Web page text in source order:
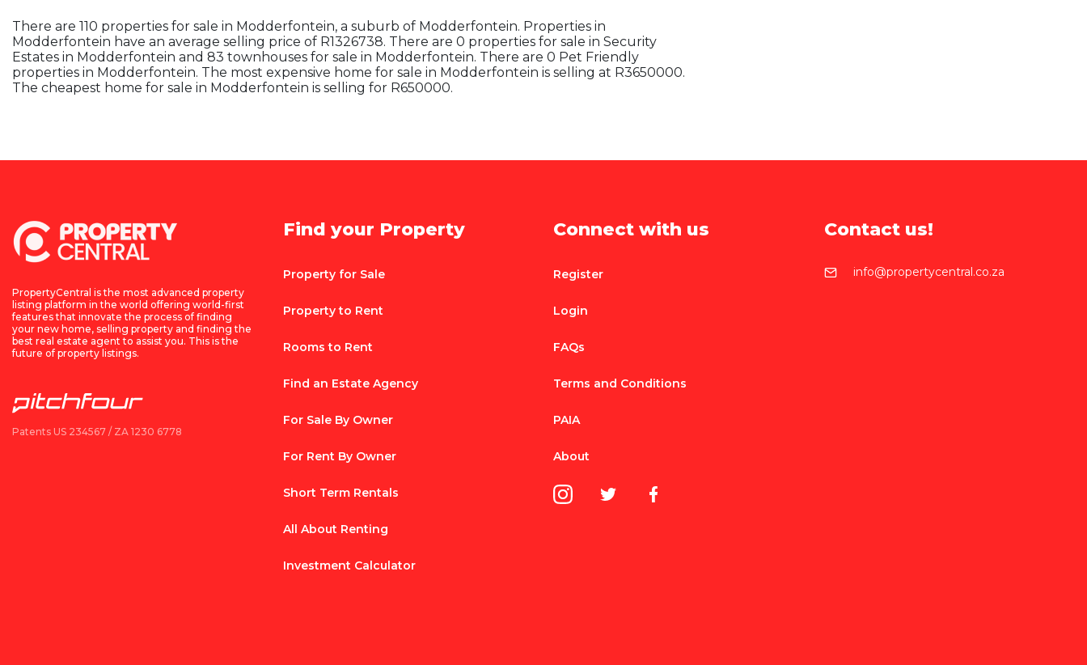
There are 110 properties for sale in Modderfontein, a suburb of Modderfontein. Properties in
Modderfontein have an average selling price of R1326738. There are 0 properties for sale in Security
Estates in Modderfontein and 83 townhouses for sale in Modderfontein. There are 0 Pet Friendly
properties in Modderfontein. The most expensive home for sale in Modderfontein is selling at R3650000.
The cheapest home for sale in Modderfontein is selling for R650000.
PropertyCentral is the most advanced property
listing platform in the world offering world-first
features that innovate the process of finding
your new home, selling property and finding the
best real estate agent to assist you. This is the
future of property listings.
Patents US 234567 / ZA 1230 6778
Find your Property
Property for Sale
Property to Rent
Rooms to Rent
Find an Estate Agency
For Sale By Owner
For Rent By Owner
Short Term Rentals
All About Renting
Investment Calculator
Connect with us
Register
Login
FAQs
Terms and Conditions
PAIA
About
Contact us!
info@propertycentral.co.za